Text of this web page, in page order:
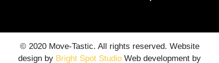
© 2020 Move-Tastic. All rights reserved. Website
design by Bright Spot Studio Web development by